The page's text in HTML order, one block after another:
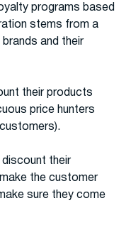
programs based
stems from a
and their
their products
price hunters
their
the customer
sure they come